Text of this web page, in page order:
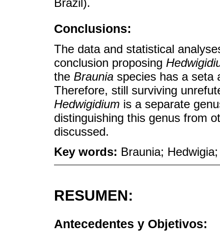
Brazil).
Conclusions:
The data and statistical
conclusion proposing
the Braunia species has a
Therefore, still surviving
Hedwigidium is a separate
distinguishing this genus from
discussed.
Key words: Braunia;
RESUMEN:
Antecedentes y Objetivos: